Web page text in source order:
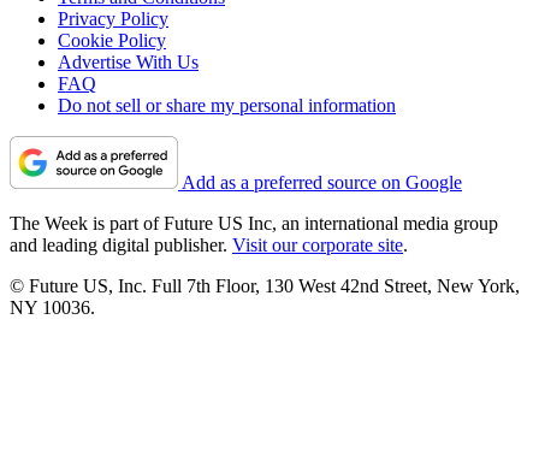
Privacy Policy
Cookie Policy
Advertise With Us
FAQ
Do not sell or share my personal information
Add as a preferred source on Google
The Week is part of Future US Inc, an international media group
and leading digital publisher. Visit our corporate site.
© Future US, Inc. Full 7th Floor, 130 West 42nd Street, New York,
NY 10036.